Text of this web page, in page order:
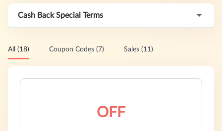
Cash Back Special Terms
All (18) Coupon Codes (7) Sales (11)
OFF